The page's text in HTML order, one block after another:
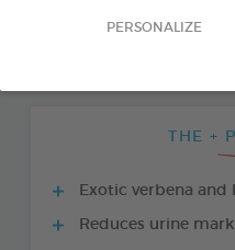
PERSONALIZE
THE +
Exotic verbena and
Reduces urine